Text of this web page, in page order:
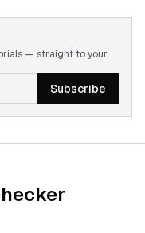
— straight to your
Subscribe